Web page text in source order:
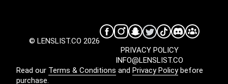
© LENSLIST.CO 2026
INFO@LENSLIST.CO
PRIVACY POLICY
Read our Terms & Conditions and Privacy Policybefore
purchase.